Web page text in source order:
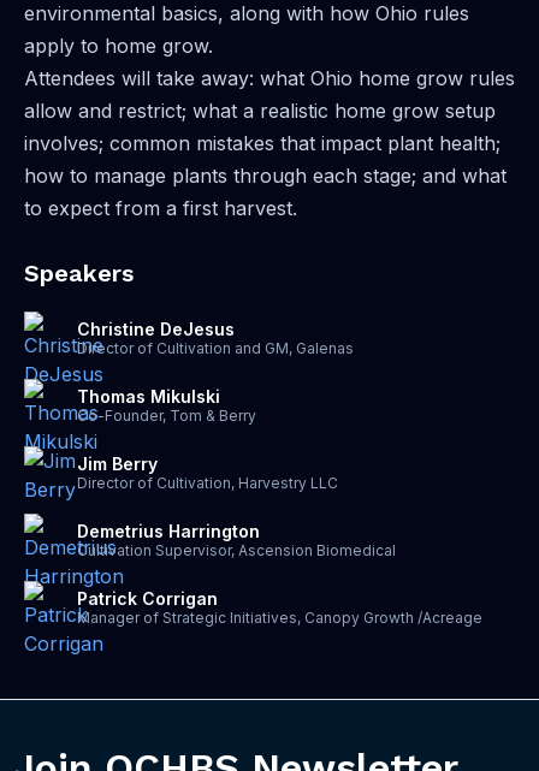
environmental basics, along with how Ohio rules
apply to home grow.
Attendees will take away: what Ohio home grow rules
allow and restrict; what a realistic home grow setup
involves; common mistakes that impact plant health;
how to manage plants through each stage; and what
to expect from a first harvest.
Speakers
Christine DeJesus
Director of Cultivation and GM, Galenas
Thomas Mikulski
Co-Founder, Tom & Berry
Jim Berry
Director of Cultivation, Harvestry LLC
Demetrius Harrington
Cultivation Supervisor, Ascension Biomedical
Patrick Corrigan
Manager of Strategic Initiatives, Canopy Growth /Acreage